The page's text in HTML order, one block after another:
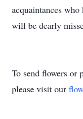
acquaintances
will be dearly
To send flowers or
please visit our